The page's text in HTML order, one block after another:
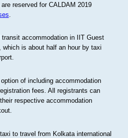
reserved for CALDAM 2019
accommodation in IIT Guest
is about half an hour by taxi
of including accommodation
fees. All registrants can
respective accommodation
to travel from Kolkata international